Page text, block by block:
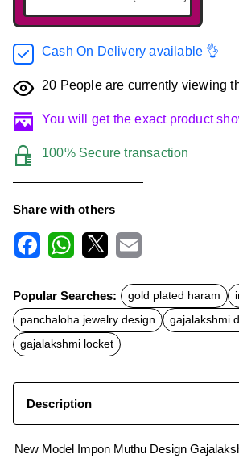
Cash On Delivery available 👌
20 People are currently viewing
You will get the exact product
100% Secure transaction
Share with others
c
e
b
o
o
k
t
s
A
p
p
a
l
Popular Searches: gold plated haram
panchaloha jewelry design
gajalakshmi
gajalakshmi locket
Description
New Model Impon Muthu Design